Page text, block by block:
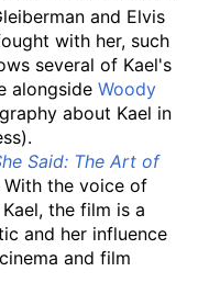
and Elvis
with her, such
several of Kael's
alongside Woody
about Kael in
Said: The Art of
With the voice of
the film is a
and her influence
and film